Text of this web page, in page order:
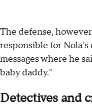
The defense,
responsible for Nola's
messages where he
baby daddy."
Detectives and